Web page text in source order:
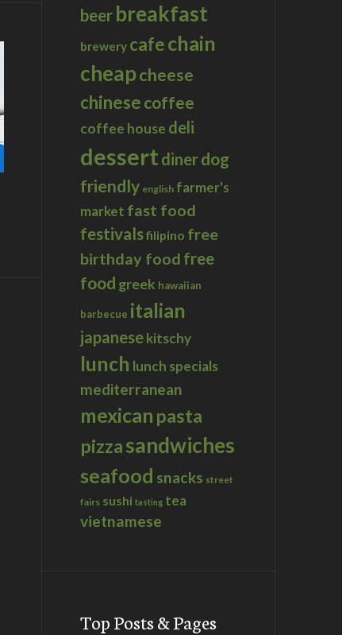
beer breakfast
brewery cafechain
cheapcheese
chinesecoffee
coffee house deli
dessert dinerdog
friendly english farmer's
market fast food
festivalsfilipino free
birthday food free
food greek hawaiian
barbecue italian
japanesekitschy
lunch lunch specials
mediterranean
mexican pasta
pizzasandwiches
seafood snacks street
fairs sushi tasting tea
vietnamese
Top Posts & Pages